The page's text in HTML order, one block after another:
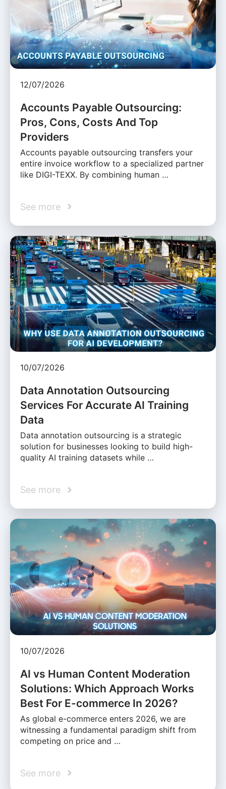
12/07/2026
Accounts Payable Outsourcing:
Pros, Cons, Costs And Top
Providers
Accounts payable outsourcing transfers your
entire invoice workflow to a specialized partner
like DIGI-TEXX. By combining human …
See more
10/07/2026
Data Annotation Outsourcing
Services For Accurate AI Training
Data
Data annotation outsourcing is a strategic
solution for businesses looking to build high-
quality AI training datasets while …
See more
10/07/2026
AI vs Human Content Moderation
Solutions: Which Approach Works
Best For E-commerce In 2026?
As global e-commerce enters 2026, we are
witnessing a fundamental paradigm shift from
competing on price and …
See more